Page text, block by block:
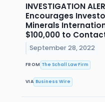
INVESTIGATION
Encourages
Minerals
$100,000 to
September 28, 2022
FROM The Schall Law Firm
VIA Business Wire